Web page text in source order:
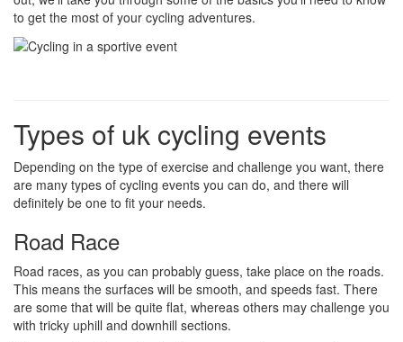
to get the most of your cycling adventures.
Types of uk cycling events
Depending on the type of exercise and challenge you want, there
are many types of cycling events you can do, and there will
definitely be one to fit your needs.
Road Race
Road races, as you can probably guess, take place on the roads.
This means the surfaces will be smooth, and speeds fast. There
are some that will be quite flat, whereas others may challenge you
with tricky uphill and downhill sections.